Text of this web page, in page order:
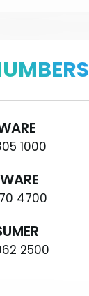
1000
4700
2500